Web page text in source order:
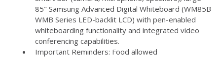
85" Samsung Advanced Digital Whiteboard (WM85B
WMB Series LED-backlit LCD) with pen-enabled
whiteboarding functionality and integrated video
conferencing capabilities.
Important Reminders: Food allowed